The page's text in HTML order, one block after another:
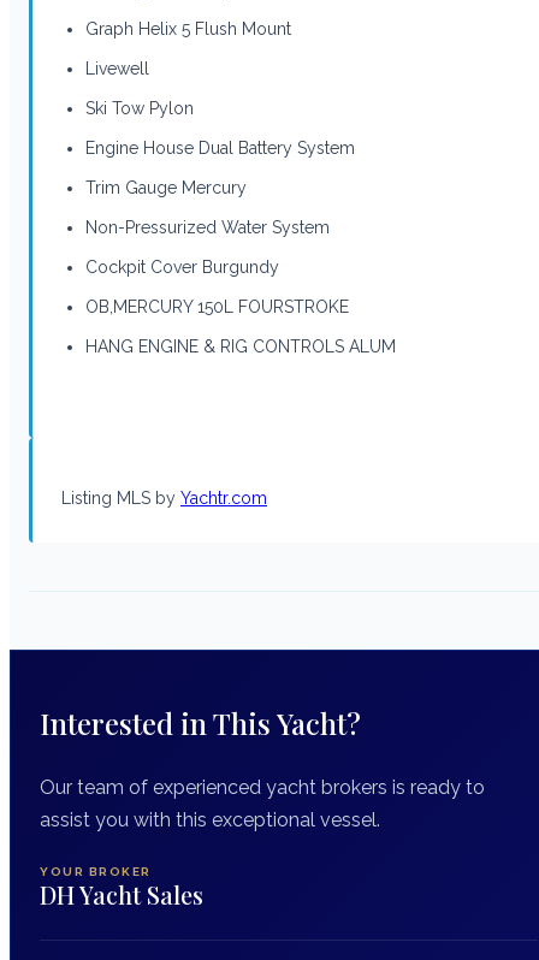
Graph Helix 5 Flush Mount
Livewell
Ski Tow Pylon
Engine House Dual Battery System
Trim Gauge Mercury
Non-Pressurized Water System
Cockpit Cover Burgundy
OB,MERCURY 150L FOURSTROKE
HANG ENGINE & RIG CONTROLS ALUM
Listing MLS by Yachtr.com
Interested in This Yacht?
Our team of experienced yacht brokers is ready to
assist you with this exceptional vessel.
YOUR BROKER
DH Yacht Sales